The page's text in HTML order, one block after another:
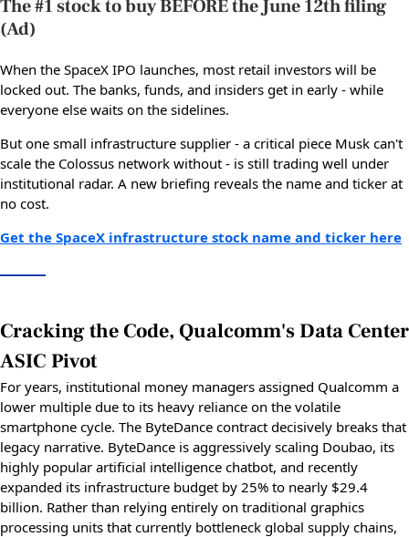
The #1 stock to buy BEFORE the June 12th filing
(Ad)
When the SpaceX IPO launches, most retail investors will be
locked out. The banks, funds, and insiders get in early - while
everyone else waits on the sidelines.
But one small infrastructure supplier - a critical piece Musk can't
scale the Colossus network without - is still trading well under
institutional radar. A new briefing reveals the name and ticker at
no cost.
Get the SpaceX infrastructure stock name and ticker here
Cracking the Code, Qualcomm's Data Center
ASIC Pivot
For years, institutional money managers assigned Qualcomm a
lower multiple due to its heavy reliance on the volatile
smartphone cycle. The ByteDance contract decisively breaks that
legacy narrative. ByteDance is aggressively scaling Doubao, its
highly popular artificial intelligence chatbot, and recently
expanded its infrastructure budget by 25% to nearly $29.4
billion. Rather than relying entirely on traditional graphics
processing units that currently bottleneck global supply chains,